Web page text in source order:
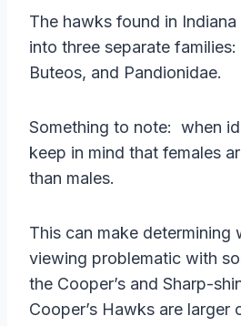
The hawks found in
into three separate
Buteos, and Pandionidae.
Something to note: when
keep in mind that females
than males.
This can make determining
viewing problematic with
the Cooper’s and Sharp-
Cooper’s Hawks are larger